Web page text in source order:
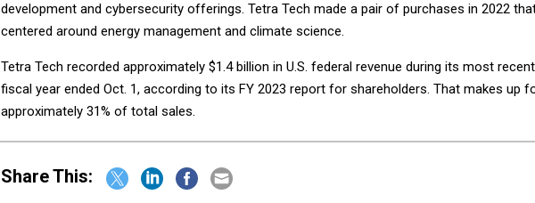
development and cybersecurity offerings. Tetra Tech made a pair of purchases in 2022
centered around energy management and climate science.
Tetra Tech recorded approximately $1.4 billion in U.S. federal revenue during its most recent
fiscal year ended Oct. 1, according to its FY 2023 report for shareholders. That makes up
approximately 31% of total sales.
Share This: